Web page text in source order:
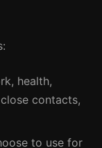
health,
contacts,
to use for